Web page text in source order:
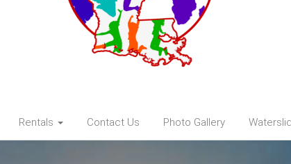
Rentals Contact Us Photo Gallery